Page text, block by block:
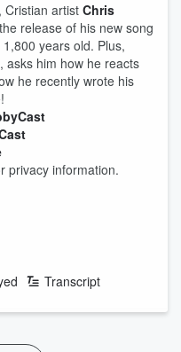
His
Cristian artist Chris
release of his new song
years old. Plus,
asks him how he reacts
he recently wrote his
privacy information.
Transcript